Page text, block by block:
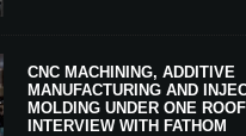
CNC MACHINING, ADDITIVE
MANUFACTURING AND
MOLDING UNDER ONE
INTERVIEW WITH FATHOM